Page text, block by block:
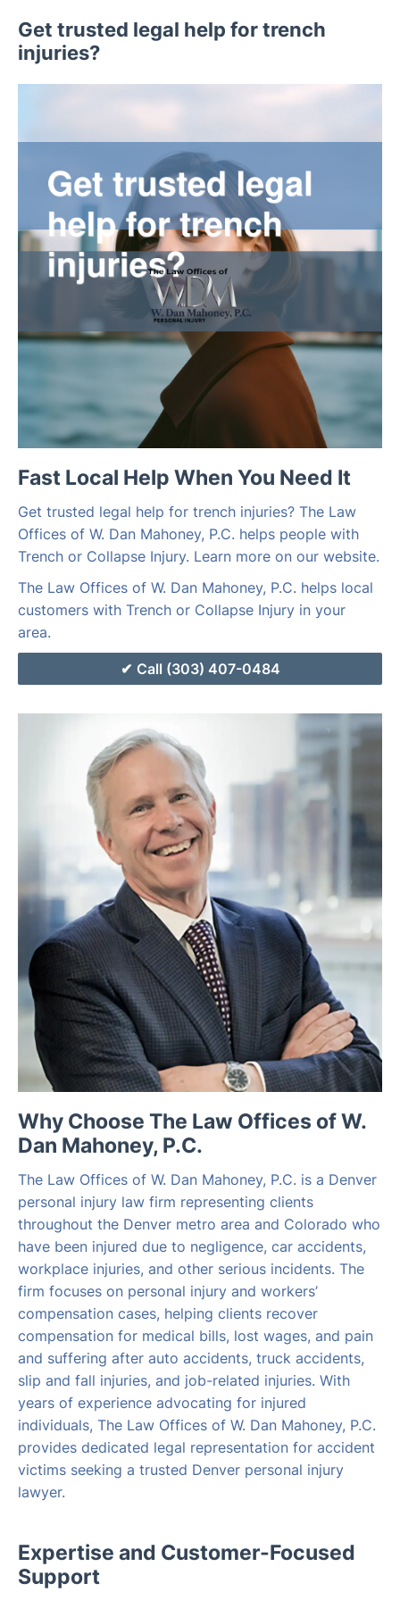
Get trusted legal help for trench
injuries?
Fast Local Help When You Need It
Get trusted legal help for trench injuries? The Law
Offices of W. Dan Mahoney, P.C. helps people with
Trench or Collapse Injury. Learn more on our website.
The Law Offices of W. Dan Mahoney, P.C. helps local
customers with Trench or Collapse Injury in your
area.
Call (303) 407-0484
Why Choose The Law Offices of W.
Dan Mahoney, P.C.
The Law Offices of W. Dan Mahoney, P.C. is a Denver
personal injury law firm representing clients
throughout the Denver metro area and Colorado who
have been injured due to negligence, car accidents,
workplace injuries, and other serious incidents. The
firm focuses on personal injury and workers’
compensation cases, helping clients recover
compensation for medical bills, lost wages, and pain
and suffering after auto accidents, truck accidents,
slip and fall injuries, and job-related injuries. With
years of experience advocating for injured
individuals, The Law Offices of W. Dan Mahoney, P.C.
provides dedicated legal representation for accident
victims seeking a trusted Denver personal injury
lawyer.
Expertise and Customer-Focused
Support